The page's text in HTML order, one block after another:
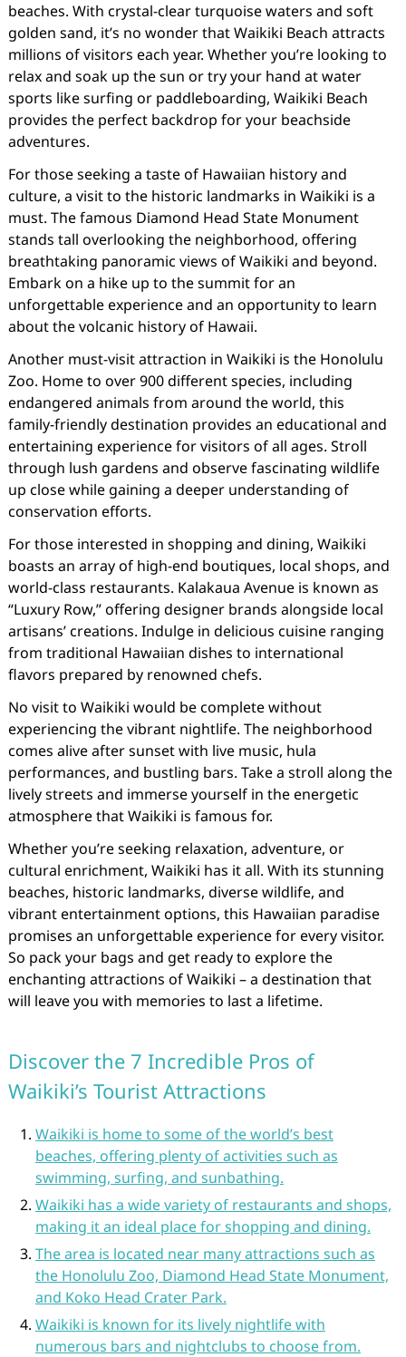
beaches. With crystal-clear turquoise waters and soft
golden sand, it’s no wonder that Waikiki Beach attracts
millions of visitors each year. Whether you’re looking to
relax and soak up the sun or try your hand at water
sports like surfing or paddleboarding, Waikiki Beach
provides the perfect backdrop for your beachside
adventures.
For those seeking a taste of Hawaiian history and
culture, a visit to the historic landmarks in Waikiki is a
must. The famous Diamond Head State Monument
stands tall overlooking the neighborhood, offering
breathtaking panoramic views of Waikiki and beyond.
Embark on a hike up to the summit for an
unforgettable experience and an opportunity to learn
about the volcanic history of Hawaii.
Another must-visit attraction in Waikiki is the Honolulu
Zoo. Home to over 900 different species, including
endangered animals from around the world, this
family-friendly destination provides an educational and
entertaining experience for visitors of all ages. Stroll
through lush gardens and observe fascinating wildlife
up close while gaining a deeper understanding of
conservation efforts.
For those interested in shopping and dining, Waikiki
boasts an array of high-end boutiques, local shops, and
world-class restaurants. Kalakaua Avenue is known as
“Luxury Row,” offering designer brands alongside local
artisans’ creations. Indulge in delicious cuisine ranging
from traditional Hawaiian dishes to international
flavors prepared by renowned chefs.
No visit to Waikiki would be complete without
experiencing the vibrant nightlife. The neighborhood
comes alive after sunset with live music, hula
performances, and bustling bars. Take a stroll along the
lively streets and immerse yourself in the energetic
atmosphere that Waikiki is famous for.
Whether you’re seeking relaxation, adventure, or
cultural enrichment, Waikiki has it all. With its stunning
beaches, historic landmarks, diverse wildlife, and
vibrant entertainment options, this Hawaiian paradise
promises an unforgettable experience for every visitor.
So pack your bags and get ready to explore the
enchanting attractions of Waikiki – a destination that
will leave you with memories to last a lifetime.
Discover the 7 Incredible Pros of
Waikiki’s Tourist Attractions
Waikiki is home to some of the world’s best
beaches, offering plenty of activities such as
swimming, surfing, and sunbathing.
Waikiki has a wide variety of restaurants and shops,
making it an ideal place for shopping and dining.
The area is located near many attractions such as
the Honolulu Zoo, Diamond Head State Monument,
and Koko Head Crater Park.
Waikiki is known for its lively nightlife with
numerous bars and nightclubs to choose from.